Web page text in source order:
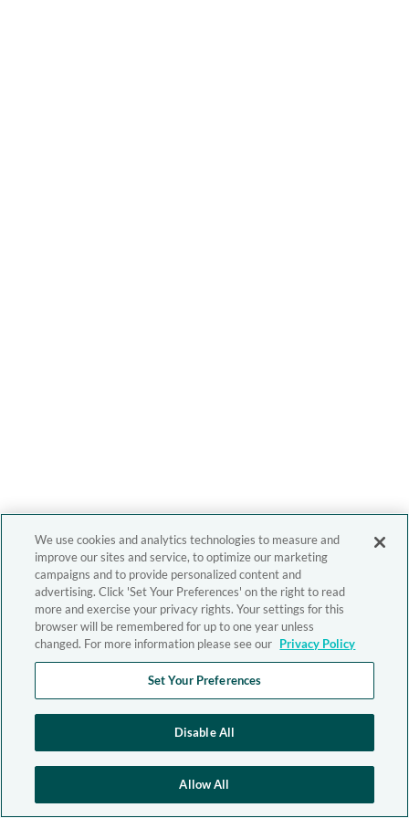
We use cookies and analytics technologies to measure and
improve our sites and service, to optimize our marketing
campaigns and to provide personalized content and
advertising. Click 'Set Your Preferences' on the right to read
more and exercise your privacy rights. Your settings for this
browser will be remembered for up to one year unless
changed. For more information please see our Privacy Policy
Set Your Preferences
Disable All
Allow All